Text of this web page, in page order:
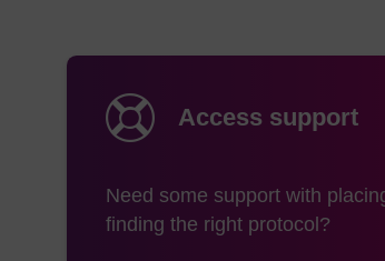
Access support
Need some support with
finding the right protocol?